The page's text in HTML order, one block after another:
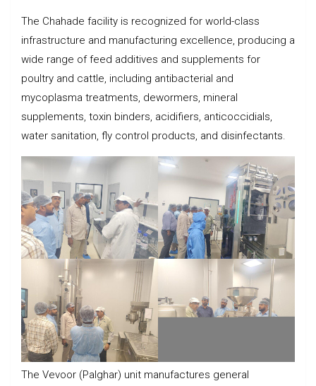
The Chahade facility is recognized for world-class
infrastructure and manufacturing excellence, producing a
wide range of feed additives and supplements for
poultry and cattle, including antibacterial and
mycoplasma treatments, dewormers, mineral
supplements, toxin binders, acidifiers, anticoccidials,
water sanitation, fly control products, and disinfectants.
The Vevoor (Palghar) unit manufactures general